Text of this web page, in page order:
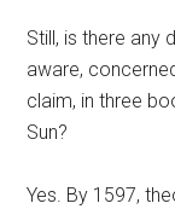
Still, is there any
aware,
claim, in three
Sun?
Yes. By 1597,